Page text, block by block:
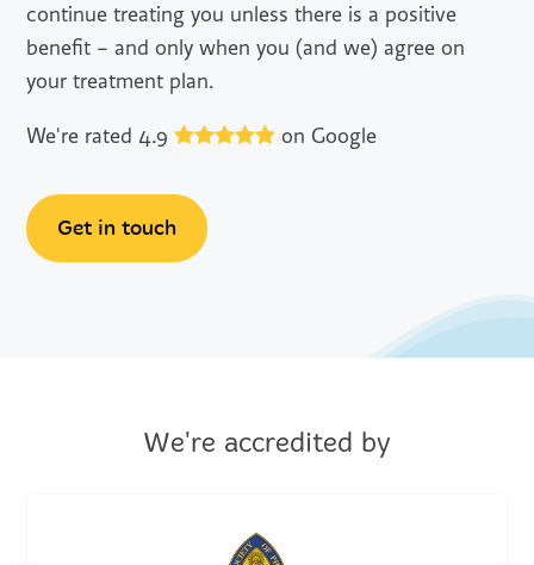
continue treating you unless there is a positive
benefit – and only when you (and we) agree on
your treatment plan.
We're rated 4.9 on Google
Get in touch
We're accredited by